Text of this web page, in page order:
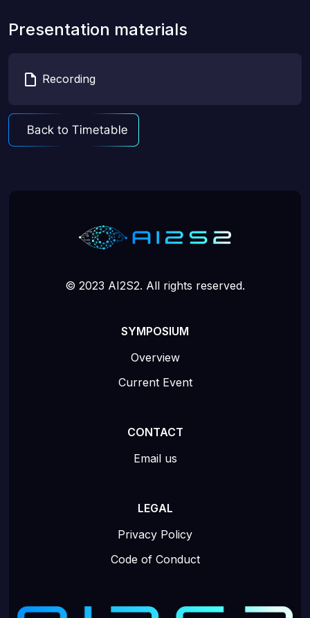
Presentation materials
Recording
© 2023 AI2S2. All rights reserved.
SYMPOSIUM
Overview
Current Event
CONTACT
Email us
LEGAL
Privacy Policy
Code of Conduct